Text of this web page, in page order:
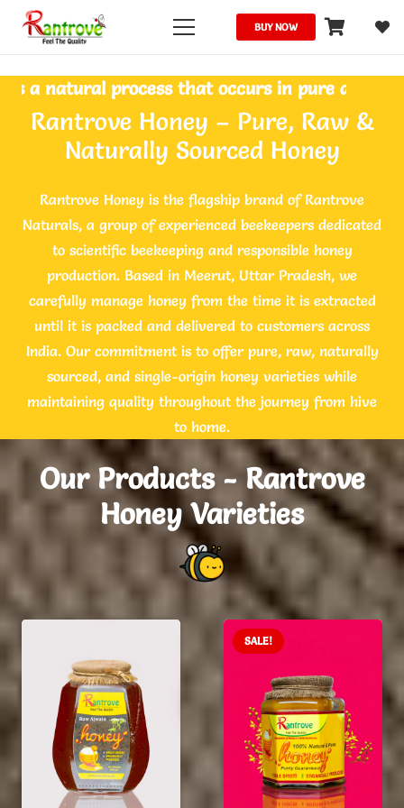
BUY NOW
process that occurs in pure and
Rantrove Honey – Pure, Raw &
Naturally Sourced Honey
Rantrove Honey is the flagship brand of Rantrove
Naturals, a group of experienced beekeepers dedicated
to scientific beekeeping and responsible honey
production. Based in Meerut, Uttar Pradesh, we
carefully manage honey from the time it is extracted
until it is packed and delivered to customers across
India. Our commitment is to offer pure, raw, naturally
sourced, and single-origin honey varieties while
maintaining quality throughout the journey from hive
to home.
Our Products - Rantrove
Honey Varieties
SALE!